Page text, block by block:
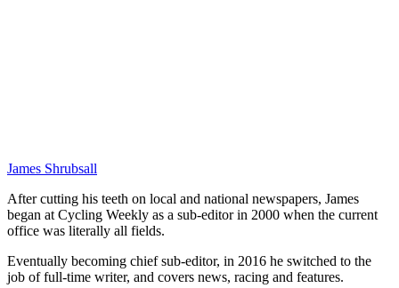
James Shrubsall
After cutting his teeth on local and national newspapers, James
began at Cycling Weekly as a sub-editor in 2000 when the current
office was literally all fields.
Eventually becoming chief sub-editor, in 2016 he switched to the
job of full-time writer, and covers news, racing and features.